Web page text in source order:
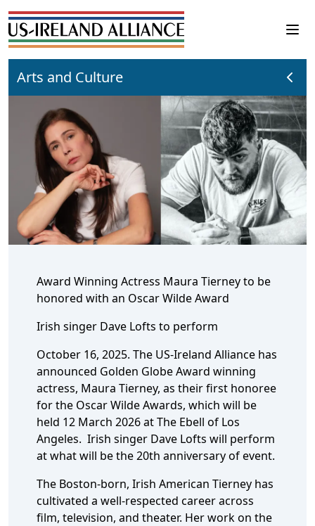
Arts and Culture
Award Winning Actress Maura Tierney to be
honored with an Oscar Wilde Award
Irish singer Dave Lofts to perform
October 16, 2025. The US-Ireland Alliance has
announced Golden Globe Award winning
actress, Maura Tierney, as their first honoree
for the Oscar Wilde Awards, which will be
held 12 March 2026 at The Ebell of Los
Angeles. Irish singer Dave Lofts will perform
at what will be the 20th anniversary of event.
The Boston-born, Irish American Tierney has
cultivated a well-respected career across
film, television, and theater. Her work on the